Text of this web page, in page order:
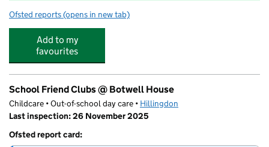
Ofsted reports for Botwell House Catholic Primary School
(opens in new tab)
Add to my
favourites
School Friend Clubs @ Botwell House
Childcare • Out-of-school day care • Hillingdon
Last inspection: 26 November 2025
Ofsted report card: